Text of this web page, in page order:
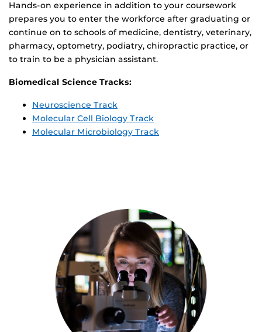
Hands-on experience in addition to your coursework
prepares you to enter the workforce after graduating or
continue on to schools of medicine, dentistry, veterinary,
pharmacy, optometry, podiatry, chiropractic practice, or
to train to be a physician assistant.
Biomedical Science Tracks:
Neuroscience Track
Molecular Cell Biology Track
Molecular Microbiology Track